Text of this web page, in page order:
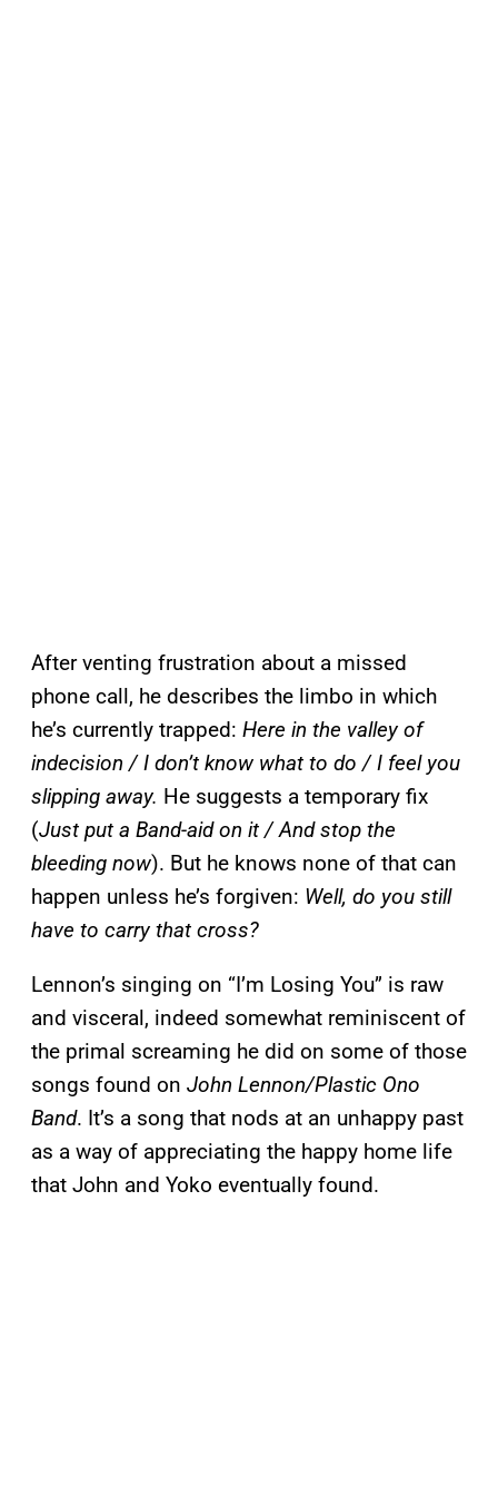
After venting frustration about a missed
phone call, he describes the limbo in which
he’s currently trapped: Here in the valley of
indecision / I don’t know what to do / I feel you
slipping away. He suggests a temporary fix
(Just put a Band-aid on it / And stop the
bleeding now). But he knows none of that can
happen unless he’s forgiven: Well, do you still
have to carry that cross?
Lennon’s singing on “I’m Losing You” is raw
and visceral, indeed somewhat reminiscent of
the primal screaming he did on some of those
songs found on John Lennon/Plastic Ono
Band. It’s a song that nods at an unhappy past
as a way of appreciating the happy home life
that John and Yoko eventually found.